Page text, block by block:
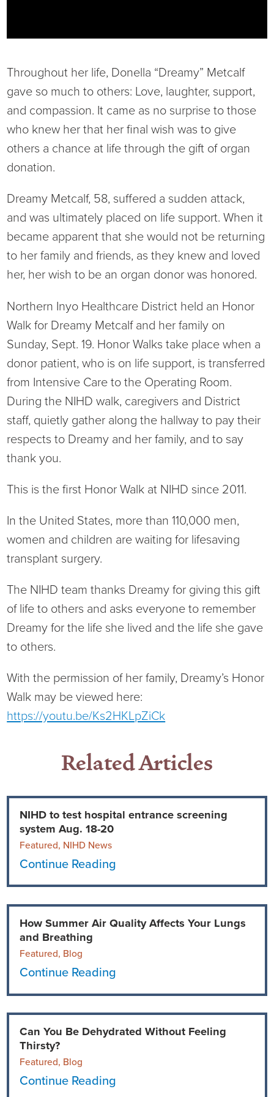
Emergency Department
Hospital Services
Infusion Services
Specialty Clinic
Nutrition Services
Orthopedics
Pediatrics
Plastic Surgery
Rehabilitation Services
RHC Women's Health
Rural Health Clinic
Surgical Services
Virtual Care Clinic
Urology
Wound Care
Gratitude Gram
Language Access
Medical Records
NIHD Foundation
NIHD Mountain Medicine
Media Inquiries
Patient Navigation & Support Services
Price Transparency
Suppliers & Vendors
Throughout her life, Donella “Dreamy” Metcalf
gave so much to others: Love, laughter, support,
and compassion. It came as no surprise to those
who knew her that her final wish was to give
others a chance at life through the gift of organ
donation.
Dreamy Metcalf, 58, suffered a sudden attack,
and was ultimately placed on life support. When it
became apparent that she would not be returning
to her family and friends, as they knew and loved
her, her wish to be an organ donor was honored.
Northern Inyo Healthcare District held an Honor
Walk for Dreamy Metcalf and her family on
Sunday, Sept. 19. Honor Walks take place when a
donor patient, who is on life support, is transferred
from Intensive Care to the Operating Room.
During the NIHD walk, caregivers and District
staff, quietly gather along the hallway to pay their
respects to Dreamy and her family, and to say
thank you.
This is the first Honor Walk at NIHD since 2011.
In the United States, more than 110,000 men,
women and children are waiting for lifesaving
transplant surgery.
The NIHD team thanks Dreamy for giving this gift
of life to others and asks everyone to remember
Dreamy for the life she lived and the life she gave
to others.
With the permission of her family, Dreamy’s Honor
Walk may be viewed here:
https://youtu.be/Ks2HKLpZiCk
Related Articles
NIHD to test hospital entrance screening
system Aug. 18-20
Featured, NIHD News
Continue Reading
How Summer Air Quality Affects Your Lungs
and Breathing
Featured, Blog
Continue Reading
Can You Be Dehydrated Without Feeling
Thirsty?
Featured, Blog
Continue Reading